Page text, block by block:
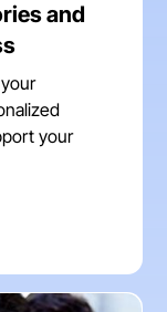
and
your